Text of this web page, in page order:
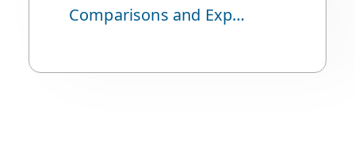
Comparisons and Expectations: Similarities with Korea and Hopes for the Future